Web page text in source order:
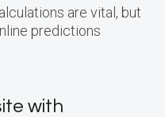
are vital, but
predictions
with